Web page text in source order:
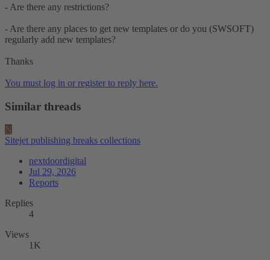
- Are there any restrictions?
- Are there any places to get new templates or do you (SWSOFT)
regularly add new templates?
Thanks
You must log in or register to reply here.
Similar threads
N
Sitejet publishing breaks collections
nextdoordigital
Jul 29, 2026
Reports
Replies
4
Views
1K